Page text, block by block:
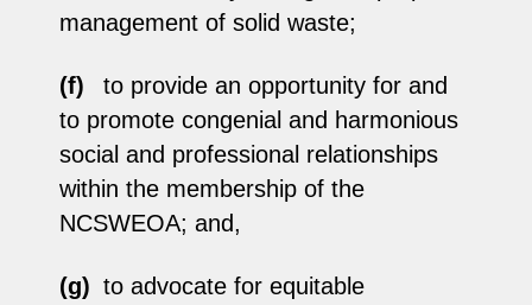
management of solid waste;
(f)
to provide an opportunity for and
to promote congenial and harmonious
social and professional relationships
within the membership of the
NCSWEOA; and,
(g) to advocate for equitable